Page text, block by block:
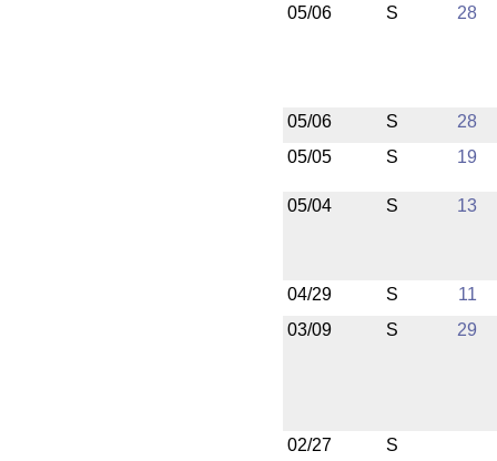
05/06 S 28
05/06 S
28
05/05
S 19
05/04 S 13
04/29 S
11
03/09
S 29
02/27 S